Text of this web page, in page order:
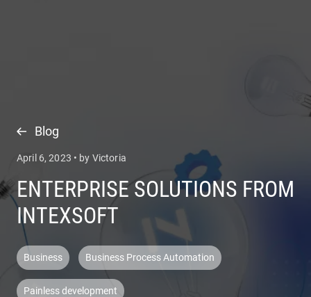
Blog
April 6, 2023 • by Victoria
ENTERPRISE SOLUTIONS FROM
INTEXSOFT
Business Business Process Automation
Painless development